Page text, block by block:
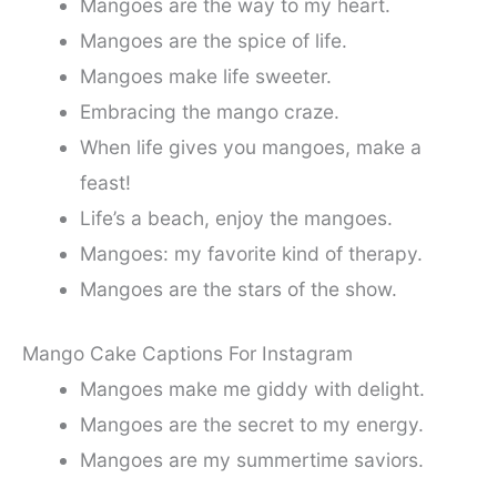
Mangoes are the way to my heart.
Mangoes are the spice of life.
Mangoes make life sweeter.
Embracing the mango craze.
When life gives you mangoes, make a
feast!
Life’s a beach, enjoy the mangoes.
Mangoes: my favorite kind of therapy.
Mangoes are the stars of the show.
Mango Cake Captions For Instagram
Mangoes make me giddy with delight.
Mangoes are the secret to my energy.
Mangoes are my summertime saviors.